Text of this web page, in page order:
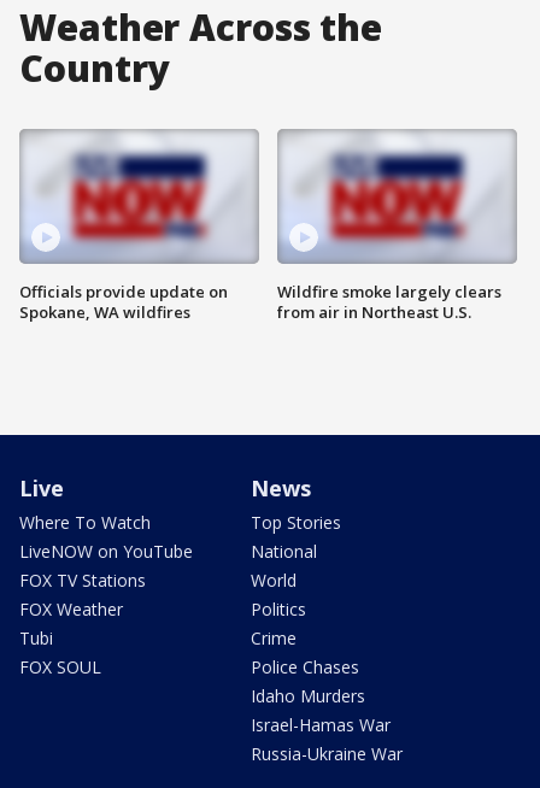
Weather Across the
Country
Officials provide update on
Spokane, WA wildfires
Wildfire smoke largely clears
from air in Northeast U.S.
Live
Where To Watch
LiveNOW on YouTube
FOX TV Stations
FOX Weather
Tubi
FOX SOUL
News
Top Stories
National
World
Politics
Crime
Police Chases
Idaho Murders
Israel-Hamas War
Russia-Ukraine War